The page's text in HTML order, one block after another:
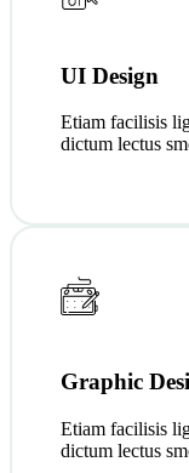
UI Design
Etiam facilisis
dictum lectus
Graphic
Etiam facilisis
dictum lectus